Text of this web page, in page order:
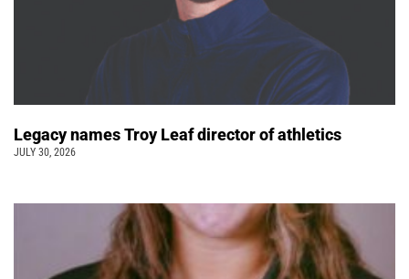
Legacy names Troy Leaf director of athletics
JULY 30, 2026